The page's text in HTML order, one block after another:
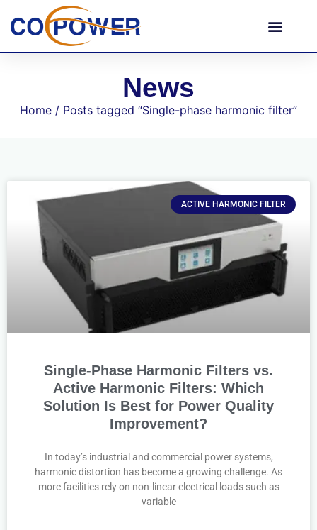
News
Home / Posts tagged “Single-phase harmonic filter”
ACTIVE HARMONIC FILTER
Single-Phase Harmonic Filters vs.
Active Harmonic Filters: Which
Solution Is Best for Power Quality
Improvement?
In today’s industrial and commercial power systems,
harmonic distortion has become a growing challenge. As
more facilities rely on non-linear electrical loads such as
variable